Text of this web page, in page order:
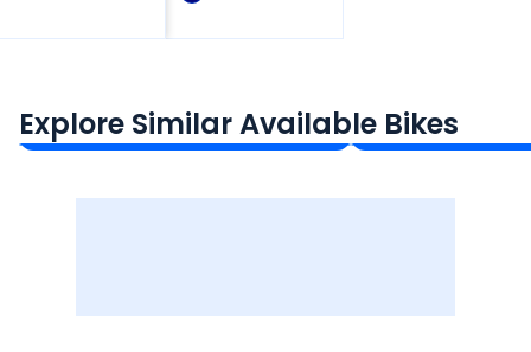
Explore Similar Available Bikes
Ex-Showroom Price Ex-Showroom Price